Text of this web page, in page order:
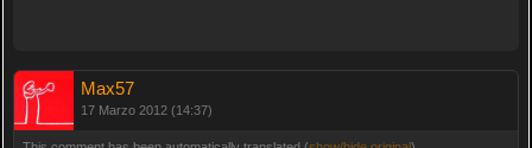
Max57
17 Marzo 2012 (14:37)